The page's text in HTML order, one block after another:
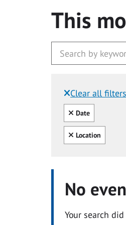
This
Clear all filters
Filtered
Clear all
Date
Clear all
Location
No
Your search